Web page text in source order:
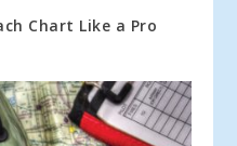
Chart Like a Pro